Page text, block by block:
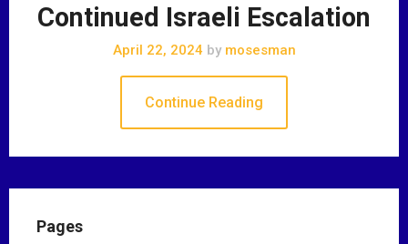
Continued Israeli Escalation
April 22, 2024 bymosesman
Continue Reading
Pages